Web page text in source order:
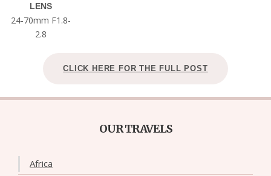
LENS
24-70mm F1.8-
2.8
CLICK HERE FOR THE FULL POST
OUR TRAVELS
Africa